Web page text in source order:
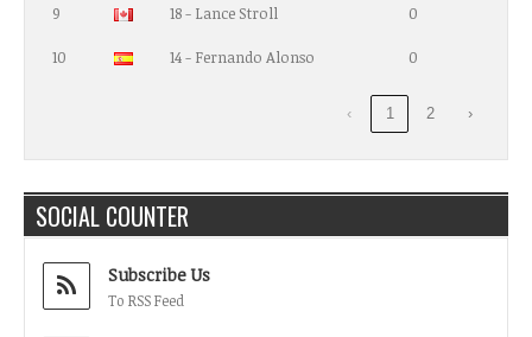
9 18 - Lance Stroll 0
10 14 - Fernando Alonso 0
‹ 1 2 ›
SOCIAL COUNTER
Subscribe Us
To RSS Feed